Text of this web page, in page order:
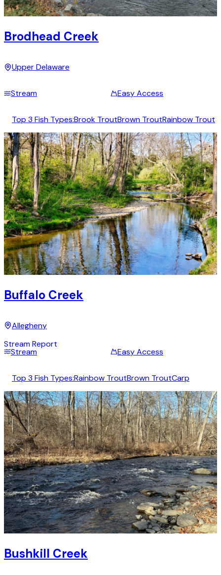
Brodhead Creek
Upper Delaware
Stream Easy Access
Top 3 Fish Types:Brook TroutBrown TroutRainbow Trout
Buffalo Creek
Allegheny
Stream Report
Stream Easy Access
Top 3 Fish Types:Rainbow TroutBrown TroutCarp
Bushkill Creek